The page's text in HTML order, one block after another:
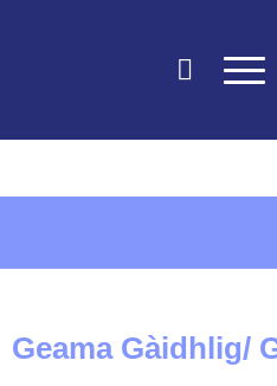
Geama Gàidhlig/